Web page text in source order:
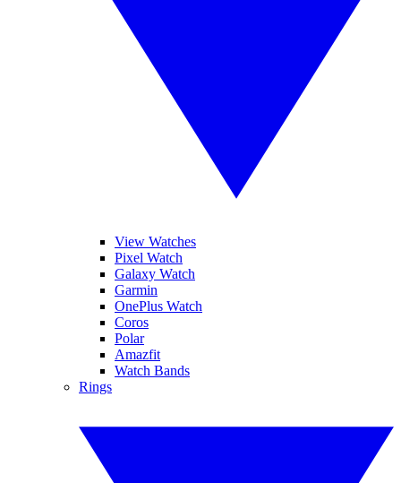
View Watches
Pixel Watch
Galaxy Watch
Garmin
OnePlus Watch
Coros
Polar
Amazfit
Watch Bands
Rings